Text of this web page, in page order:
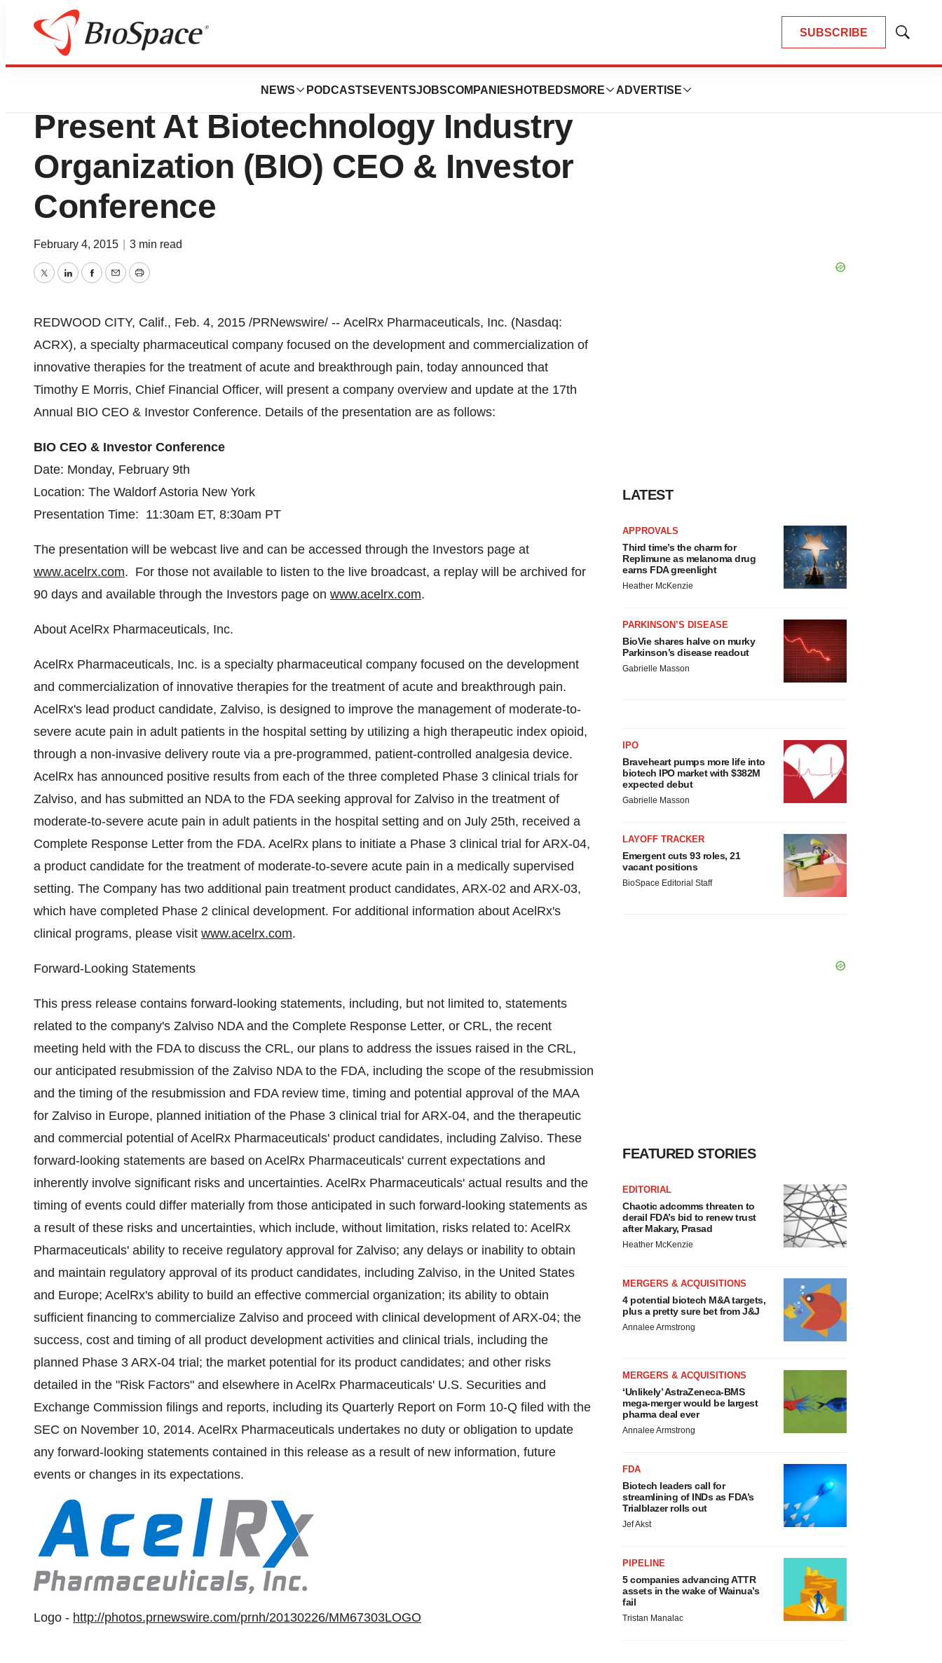
SUBSCRIBE
Show
NEWS PODCASTS EVENTSJOBSCOMPANIES HOTBEDS MORE ADVERTISE
Biotech Bay
AcelRx Pharmaceuticals To
Present At Biotechnology Industry
Organization (BIO) CEO & Investor
Conference
February 4, 2015 3 min read
TwitterLinkedInFacebook
EmailPrint
REDWOOD CITY, Calif., Feb. 4, 2015 /PRNewswire/ -- AcelRx Pharmaceuticals, Inc. (Nasdaq:
ACRX), a specialty pharmaceutical company focused on the development and commercialization of
innovative therapies for the treatment of acute and breakthrough pain, today announced that
Timothy E Morris, Chief Financial Officer, will present a company overview and update at the 17th
Annual BIO CEO & Investor Conference. Details of the presentation are as follows:
BIO CEO & Investor Conference
Date: Monday, February 9th
Location: The Waldorf Astoria New York
Presentation Time: 11:30am ET, 8:30am PT
The presentation will be webcast live and can be accessed through the Investors page at
www.acelrx.com. For those not available to listen to the live broadcast, a replay will be archived for
90 days and available through the Investors page on www.acelrx.com.
About AcelRx Pharmaceuticals, Inc.
AcelRx Pharmaceuticals, Inc. is a specialty pharmaceutical company focused on the development
and commercialization of innovative therapies for the treatment of acute and breakthrough pain.
AcelRx's lead product candidate, Zalviso, is designed to improve the management of moderate-to-
severe acute pain in adult patients in the hospital setting by utilizing a high therapeutic index opioid,
through a non-invasive delivery route via a pre-programmed, patient-controlled analgesia device.
AcelRx has announced positive results from each of the three completed Phase 3 clinical trials for
Zalviso, and has submitted an NDA to the FDA seeking approval for Zalviso in the treatment of
moderate-to-severe acute pain in adult patients in the hospital setting and on July 25th, received a
Complete Response Letter from the FDA. AcelRx plans to initiate a Phase 3 clinical trial for ARX-04,
a product candidate for the treatment of moderate-to-severe acute pain in a medically supervised
setting. The Company has two additional pain treatment product candidates, ARX-02 and ARX-03,
which have completed Phase 2 clinical development. For additional information about AcelRx's
clinical programs, please visit www.acelrx.com.
Forward-Looking Statements
This press release contains forward-looking statements, including, but not limited to, statements
related to the company's Zalviso NDA and the Complete Response Letter, or CRL, the recent
meeting held with the FDA to discuss the CRL, our plans to address the issues raised in the CRL,
our anticipated resubmission of the Zalviso NDA to the FDA, including the scope of the resubmission
and the timing of the resubmission and FDA review time, timing and potential approval of the MAA
for Zalviso in Europe, planned initiation of the Phase 3 clinical trial for ARX-04, and the therapeutic
and commercial potential of AcelRx Pharmaceuticals' product candidates, including Zalviso. These
forward-looking statements are based on AcelRx Pharmaceuticals' current expectations and
inherently involve significant risks and uncertainties. AcelRx Pharmaceuticals' actual results and the
timing of events could differ materially from those anticipated in such forward-looking statements as
a result of these risks and uncertainties, which include, without limitation, risks related to: AcelRx
Pharmaceuticals' ability to receive regulatory approval for Zalviso; any delays or inability to obtain
and maintain regulatory approval of its product candidates, including Zalviso, in the United States
and Europe; AcelRx's ability to build an effective commercial organization; its ability to obtain
sufficient financing to commercialize Zalviso and proceed with clinical development of ARX-04; the
success, cost and timing of all product development activities and clinical trials, including the
planned Phase 3 ARX-04 trial; the market potential for its product candidates; and other risks
detailed in the "Risk Factors" and elsewhere in AcelRx Pharmaceuticals' U.S. Securities and
Exchange Commission filings and reports, including its Quarterly Report on Form 10-Q filed with the
SEC on November 10, 2014. AcelRx Pharmaceuticals undertakes no duty or obligation to update
any forward-looking statements contained in this release as a result of new information, future
events or changes in its expectations.
Logo - http://photos.prnewswire.com/prnh/20130226/MM67303LOGO
LATEST
APPROVALS
Third time’s the charm for
Replimune as melanoma drug
earns FDA greenlight
Heather McKenzie
PARKINSON’S DISEASE
BioVie shares halve on murky
Parkinson’s disease readout
Gabrielle Masson
IPO
Braveheart pumps more life into
biotech IPO market with $382M
expected debut
Gabrielle Masson
LAYOFF TRACKER
Emergent cuts 93 roles, 21
vacant positions
BioSpace Editorial Staff
FEATURED STORIES
EDITORIAL
Chaotic adcomms threaten to
derail FDA’s bid to renew trust
after Makary, Prasad
Heather McKenzie
MERGERS & ACQUISITIONS
4 potential biotech M&A targets,
plus a pretty sure bet from J&J
Annalee Armstrong
MERGERS & ACQUISITIONS
‘Unlikely’ AstraZeneca-BMS
mega-merger would be largest
pharma deal ever
Annalee Armstrong
FDA
Biotech leaders call for
streamlining of INDs as FDA’s
Trialblazer rolls out
Jef Akst
PIPELINE
5 companies advancing ATTR
assets in the wake of Wainua’s
fail
Tristan Manalac